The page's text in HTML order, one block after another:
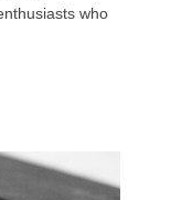
who